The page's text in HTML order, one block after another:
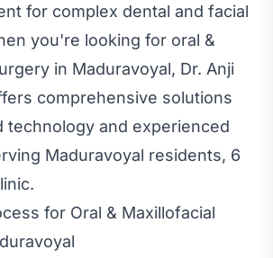
for complex dental and facial
you're looking for oral &
in Maduravoyal, Dr. Anji
comprehensive solutions
technology and experienced
Maduravoyal residents, 6
for Oral & Maxillofacial